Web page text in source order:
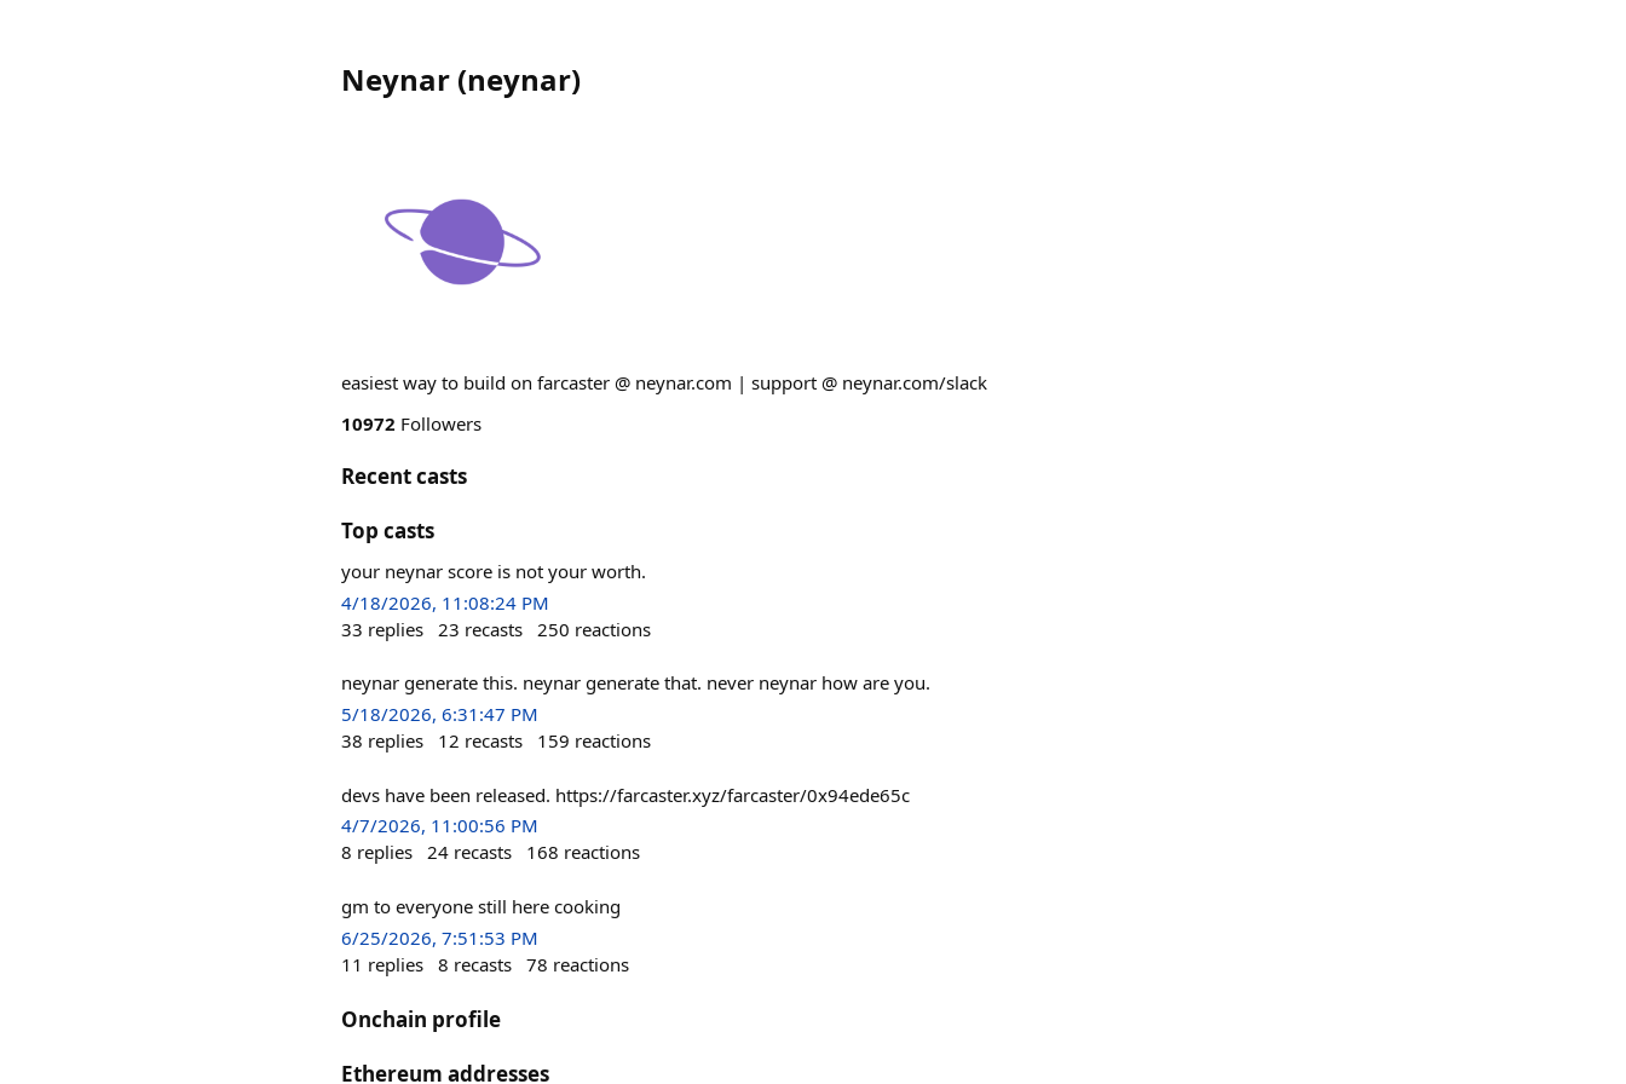
Neynar (neynar)
easiest way to build on farcaster @ neynar.com | support @ neynar.com/slack
10972 Followers
Recent casts
Top casts
your neynar score is not your worth.
4/18/2026, 11:08:24 PM
33 replies 23 recasts 250 reactions
neynar generate this. neynar generate that. never neynar how are you.
5/18/2026, 6:31:47 PM
38 replies 12 recasts 159 reactions
devs have been released. https://farcaster.xyz/farcaster/0x94ede65c
4/7/2026, 11:00:56 PM
8 replies 24 recasts 168 reactions
gm to everyone still here cooking
6/25/2026, 7:51:53 PM
11 replies 8 recasts 78 reactions
Onchain profile
Ethereum addresses